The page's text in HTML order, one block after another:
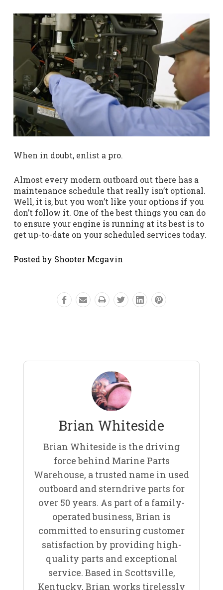
When in doubt, enlist a pro.
Almost every modern outboard out there has a
maintenance schedule that really isn’t optional.
Well, it is, but you won’t like your options if you
don’t follow it. One of the best things you can do
to ensure your engine is running at its best is to
get up-to-date on your scheduled services today.
Posted by Shooter Mcgavin
Brian Whiteside
Brian Whiteside is the driving
force behind Marine Parts
Warehouse, a trusted name in used
outboard and sterndrive parts for
over 50 years. As part of a family-
operated business, Brian is
committed to ensuring customer
satisfaction by providing high-
quality parts and exceptional
service. Based in Scottsville,
Kentucky, Brian works tirelessly